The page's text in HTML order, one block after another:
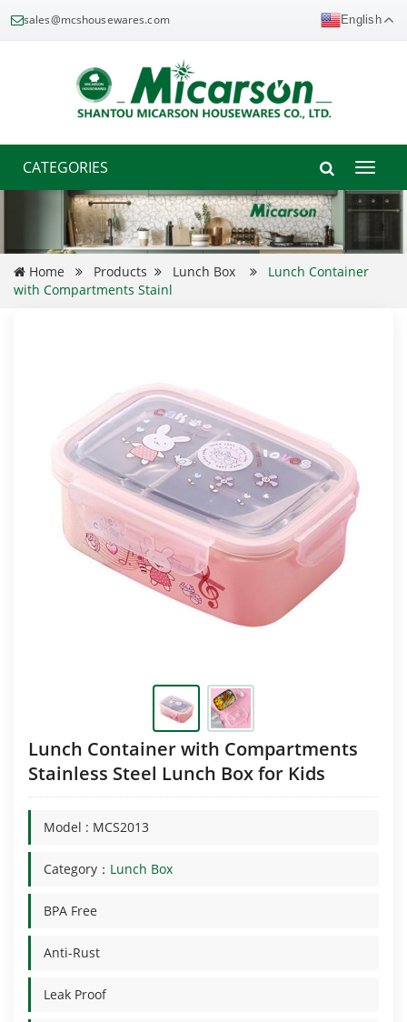
sales@mcshousewares.com English
CATEGORIES
Toggle
Home Products Lunch Box
Lunch Container
with Compartments Stainl
Lunch Container with Compartments
Stainless Steel Lunch Box for Kids
Model : MCS2013
Category： Lunch Box
BPA Free
Anti-Rust
Leak Proof